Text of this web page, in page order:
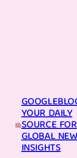
YOUR DAILY
SOURCE FOR
GLOBAL
INSIGHTS